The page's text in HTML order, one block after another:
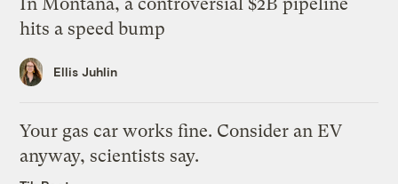
hits a speed bump
Ellis Juhlin
Your gas car works fine. Consider an EV
anyway, scientists say.